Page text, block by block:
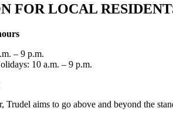
FOR LOCAL
– 9 p.m.
10 a.m. – 9 p.m.
Trudel aims to go above and beyond the